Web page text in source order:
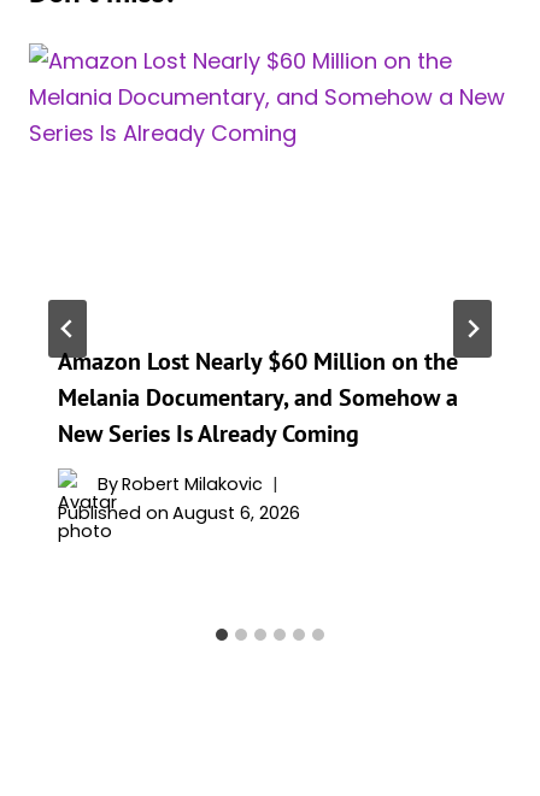
Amazon Lost Nearly $60 Million on the
Melania Documentary, and Somehow a
New Series Is Already Coming
ByRobert Milakovic
Published on August 6, 2026